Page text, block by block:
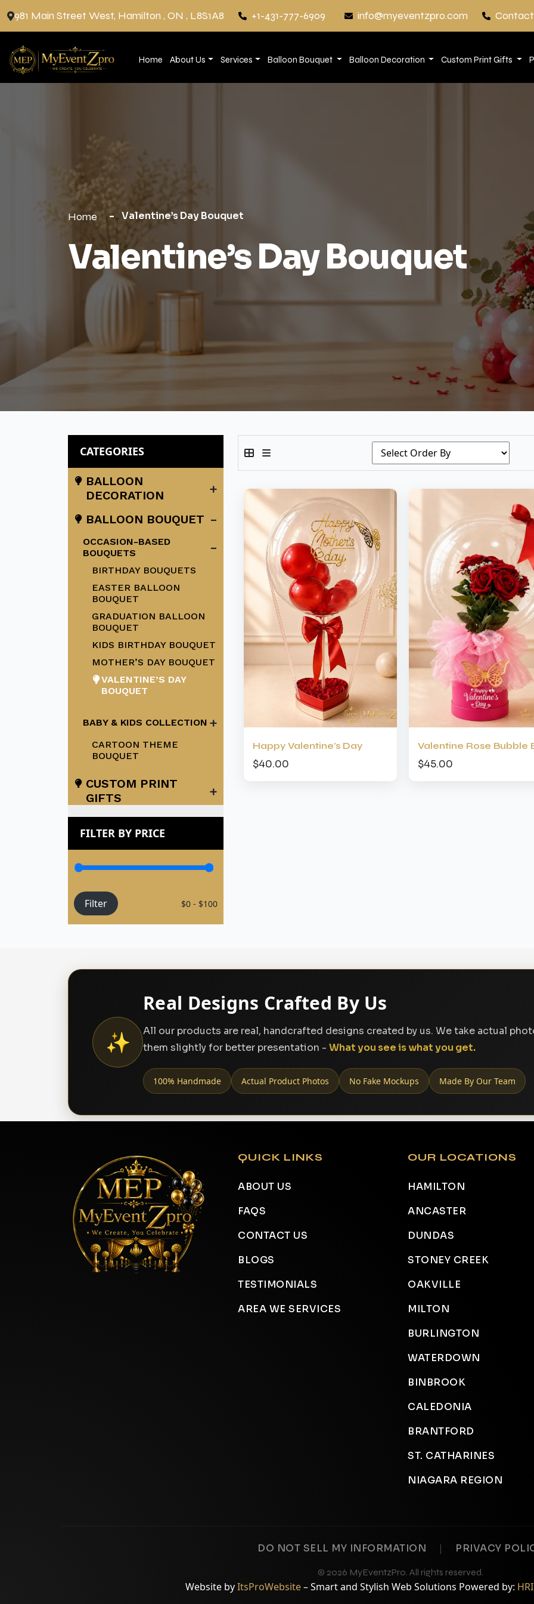
981 Main Street West, Hamilton , ON , L8S1A8 +1-431-777-6909 info@myeventzpro.com
Home About Us Services Balloon Bouquet Balloon Decoration Custom Print Gifts
Home Valentine’s Day Bouquet
Valentine’s Day Bouquet
CATEGORIES
BALLOON
DECORATION
+
BALLOON BOUQUET -
OCCASION-BASED
BOUQUETS
-
BIRTHDAY BOUQUETS
EASTER BALLOON
BOUQUET
GRADUATION BALLOON
BOUQUET
KIDS BIRTHDAY BOUQUET
MOTHER’S DAY BOUQUET
VALENTINE’S DAY
BOUQUET
BABY & KIDS COLLECTION +
CARTOON THEME
BOUQUET
CUSTOM PRINT
GIFTS
+
FILTER BY PRICE
Filter $0 - $100
Happy Valentine's Day
$40.00
Valentine Rose Bubble
$45.00
✨
Real Designs Crafted By Us
All our products are real, handcrafted designs created by us. We take actual
them slightly for better presentation - What you see is what you get.
100% Handmade Actual Product Photos No Fake Mockups Made By Our Team
QUICK LINKS
ABOUT US
FAQS
CONTACT US
BLOGS
TESTIMONIALS
AREA WE SERVICES
OUR LOCATIONS
HAMILTON
ANCASTER
DUNDAS
STONEY CREEK
OAKVILLE
MILTON
BURLINGTON
WATERDOWN
BINBROOK
CALEDONIA
BRANTFORD
ST. CATHARINES
NIAGARA REGION
DO NOT SELL MY INFORMATION | PRIVACY
© 2026 MyEventzPro. All rights reserved.
Website byItsProWebsite– Smart and Stylish Web Solutions Powered by: